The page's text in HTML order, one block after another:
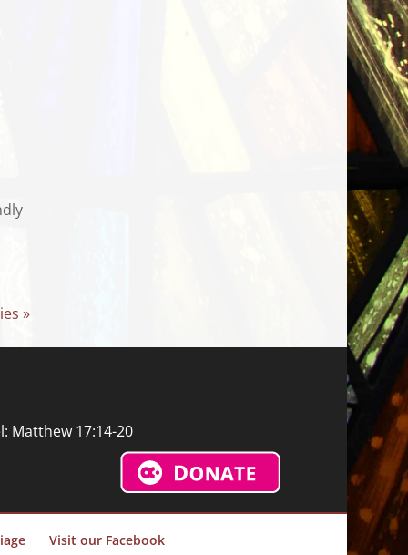
»
Matthew 17:14-20
Visit our Facebook